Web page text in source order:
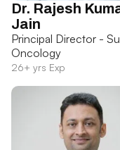
Dr. Rajesh
Jain
Principal Director -
Oncology
26+ yrs Exp